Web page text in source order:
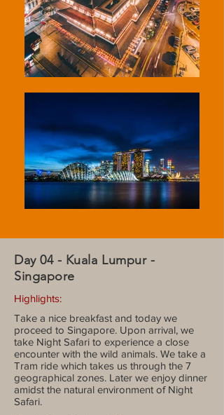
Day 04 - Kuala Lumpur -
Singapore
Highlights:
Take a nice breakfast and today we
proceed to Singapore. Upon arrival, we
take Night Safari to experience a close
encounter with the wild animals. We take a
Tram ride which takes us through the 7
geographical zones. Later we enjoy dinner
amidst the natural environment of Night
Safari.